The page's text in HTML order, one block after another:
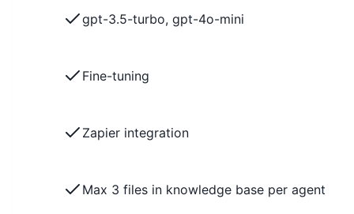
gpt-3.5-turbo, gpt-4o-mini
Fine-tuning
Zapier integration
Max 3 files in knowledge base per agent